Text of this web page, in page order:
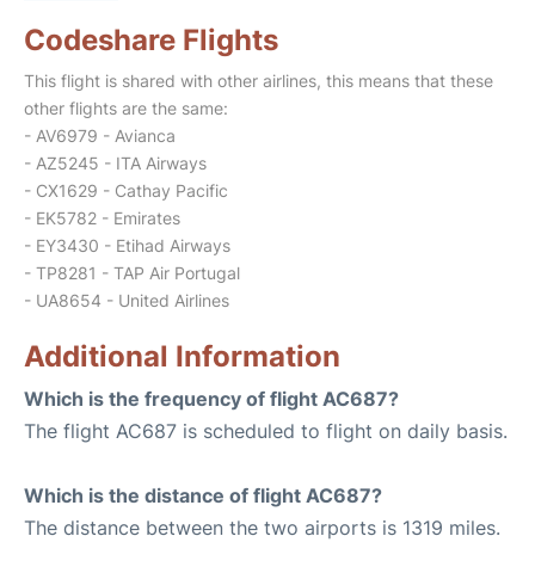
Codeshare Flights
This flight is shared with other airlines, this means that these
other flights are the same:
- AV6979 - Avianca
- AZ5245 - ITA Airways
- CX1629 - Cathay Pacific
- EK5782 - Emirates
- EY3430 - Etihad Airways
- TP8281 - TAP Air Portugal
- UA8654 - United Airlines
Additional Information
Which is the frequency of flight AC687?
The flight AC687 is scheduled to flight on daily basis.
Which is the distance of flight AC687?
The distance between the two airports is 1319 miles.